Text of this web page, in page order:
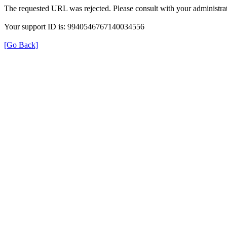
The requested URL was rejected. Please consult with your
Your support ID is: 9940546767140034556
[Go Back]